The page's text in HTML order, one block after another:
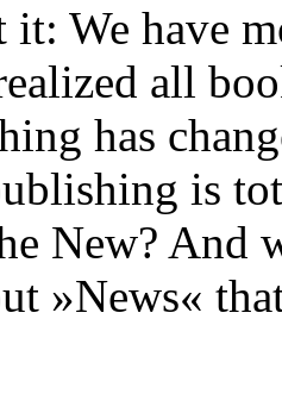
it: We have
all
has
is
New? And
»News«